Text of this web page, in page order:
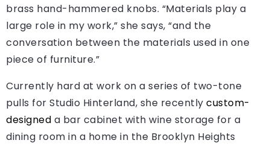
brass hand-hammered knobs. “Materials play a
large role in my work,” she says, “and the
conversation between the materials used in one
piece of furniture.”
Currently hard at work on a series of two-tone
pulls for Studio Hinterland, she recently custom-
designed a bar cabinet with wine storage for a
dining room in a home in the Brooklyn Heights